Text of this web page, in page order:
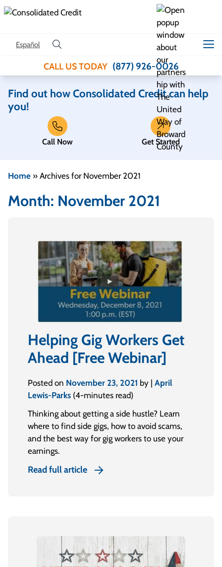
Skip to content
Español
CALL US TODAY (877) 926-0026
Find out how Consolidated Credit can help
you!
Call Now Get Started
Home » Archives for November 2021
Month: November 2021
Helping Gig Workers Get
Ahead [Free Webinar]
Posted on November 23, 2021 by | April
Lewis-Parks (4-minutes read)
Thinking about getting a side hustle? Learn
where to find side gigs, how to avoid scams,
and the best way for gig workers to use your
earnings.
Read full article